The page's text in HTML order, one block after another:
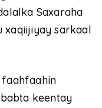
Saxaraha
xaqiijiyay sarkaal
faahfaahin
keentay